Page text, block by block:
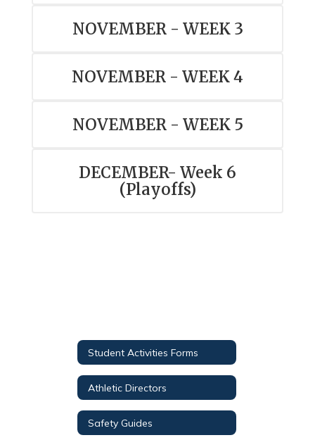
NOVEMBER - WEEK 3
NOVEMBER - WEEK 4
NOVEMBER - WEEK 5
DECEMBER- Week 6
(Playoffs)
Student Activities Forms
Athletic Directors
Safety Guides